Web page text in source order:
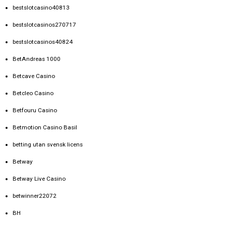
bestslotcasino40813
bestslotcasinos270717
bestslotcasinos40824
BetAndreas 1000
Betcave Casino
Betcleo Casino
Betfouru Casino
Betmotion Casino Basil
betting utan svensk licens
Betway
Betway Live Casino
betwinner22072
BH